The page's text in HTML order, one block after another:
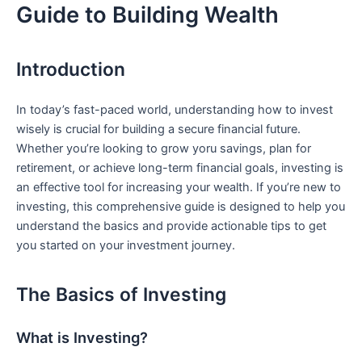
Guide ​to Building Wealth
Introduction
In⁣ today’s ‍fast-paced⁢ world,‍ understanding how to⁢ invest
wisely is crucial for building ⁤a secure financial‌ future.
Whether you’re looking to grow yoru savings, plan‌ for
retirement, or achieve long-term financial ​goals, investing⁣ is
an effective tool for increasing your wealth. If you’re new to
⁢investing, this comprehensive guide is ⁣designed to⁢ help you
understand the basics and provide ​actionable tips to get
you started on your investment journey.
The⁢ Basics ‍of Investing
What is Investing?